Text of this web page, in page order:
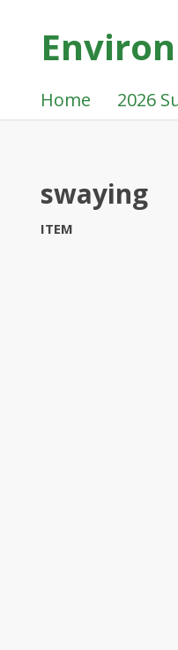
Home 2026
swaying
ITEM